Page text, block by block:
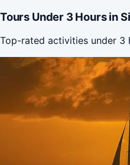
Tours Under 3 Hours in
Top-rated activities under 3